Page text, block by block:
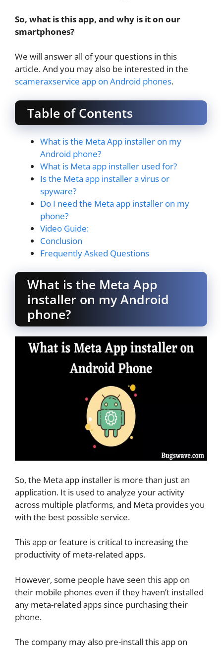
So, what is this app, and why is it on our
smartphones?
We will answer all of your questions in this
article. And you may also be interested in the
scameraxservice app on Android phones.
Table of Contents
What is the Meta App installer on my
Android phone?
What is Meta app installer used for?
Is the Meta app installer a virus or
spyware?
Do I need the Meta app installer on my
phone?
Video Guide:
Conclusion
Frequently Asked Questions
What is the Meta App
installer on my Android
phone?
So, the Meta app installer is more than just an
application. It is used to analyze your activity
across multiple platforms, and Meta provides you
with the best possible service.
This app or feature is critical to increasing the
productivity of meta-related apps.
However, some people have seen this app on
their mobile phones even if they haven’t installed
any meta-related apps since purchasing their
phone.
The company may also pre-install this app on